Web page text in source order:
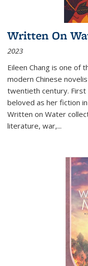
Written On
2023
Eileen Chang is one of
modern Chinese
twentieth century. First
beloved as her fiction
Written on Water
literature, war,...